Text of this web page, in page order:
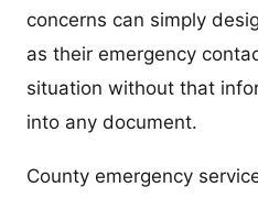
concerns can simply
as their emergency
situation without that
into any document.
County emergency